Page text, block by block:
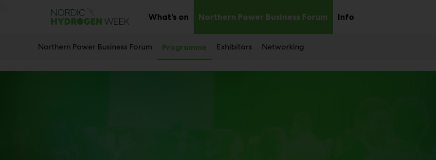
Main
What’s onSub
menu
Northern Power Business ForumSub
menu
Northern Power Business Forum Programme Exhibitors Networking
InfoSub